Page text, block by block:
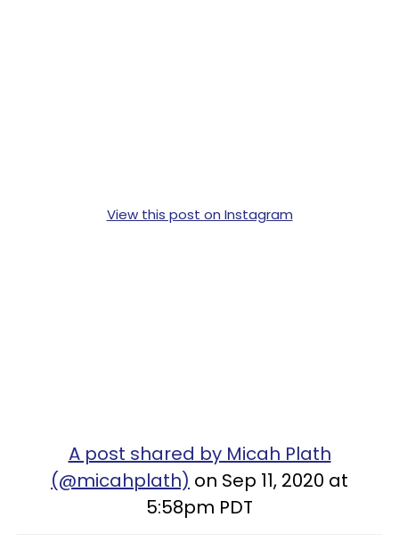
View this post on Instagram
A post shared by Micah Plath
(@micahplath) on Sep 11, 2020 at
5:58pm PDT